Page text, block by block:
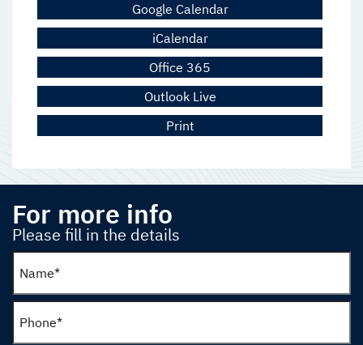
Google Calendar
iCalendar
Office 365
Outlook Live
Print
For more info
Please fill in the details